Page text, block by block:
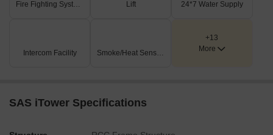
Investment Opportunities in SAS iTower, Khajaguda,
Hyderabad
As a premium commercial space in the area, it will boost long-
Fire Fighting Systems Lift 24*7 Water Supply
Intercom Facility Smoke/Heat Sensors
+13
More
SAS iTower Specifications